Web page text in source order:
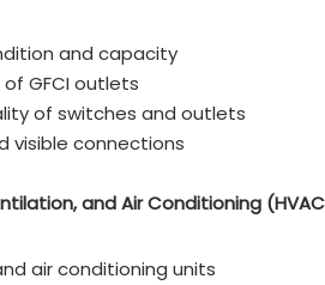
and capacity
GFCI outlets
of switches and outlets
visible connections
and Air Conditioning
air conditioning units